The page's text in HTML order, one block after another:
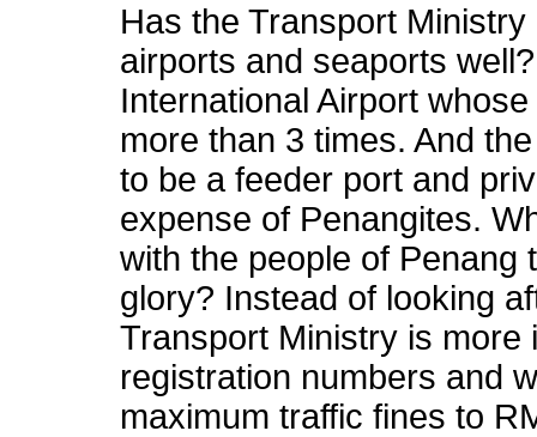
Has the Transport
airports and seaports
International Airport
more than 3 times. And
to be a feeder port and
expense of Penangites.
with the people of Penang
glory? Instead of looking
Transport Ministry is more
registration numbers and
maximum traffic fines to